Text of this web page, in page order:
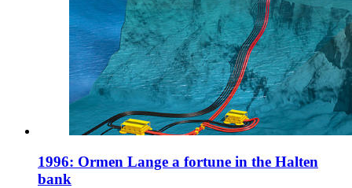
1996: Ormen Lange a fortune in the Halten
bank